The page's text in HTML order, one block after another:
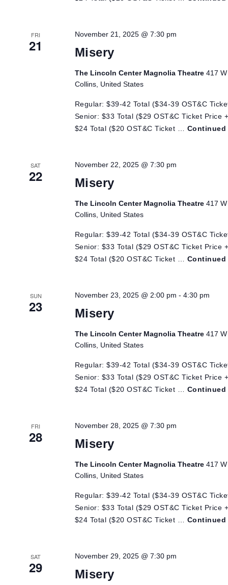
FRI
21 Misery
November 21, 2025 @ 7:30 pm
The Lincoln Center Magnolia Theatre 417
Collins, United States
Regular: $39-42 Total ($34-39 OST&C
Senior: $33 Total ($29 OST&C Ticket Price
$24 Total ($20 OST&C Ticket … Continued
SAT
22 Misery
November 22, 2025 @ 7:30 pm
The Lincoln Center Magnolia Theatre 417
Collins, United States
Regular: $39-42 Total ($34-39 OST&C
Senior: $33 Total ($29 OST&C Ticket Price
$24 Total ($20 OST&C Ticket … Continued
SUN
23 Misery
November 23, 2025 @ 2:00 pm - 4:30 pm
The Lincoln Center Magnolia Theatre 417
Collins, United States
Regular: $39-42 Total ($34-39 OST&C
Senior: $33 Total ($29 OST&C Ticket Price
$24 Total ($20 OST&C Ticket … Continued
FRI
28 Misery
November 28, 2025 @ 7:30 pm
The Lincoln Center Magnolia Theatre 417
Collins, United States
Regular: $39-42 Total ($34-39 OST&C
Senior: $33 Total ($29 OST&C Ticket Price
$24 Total ($20 OST&C Ticket … Continued
SAT
29 Misery
November 29, 2025 @ 7:30 pm